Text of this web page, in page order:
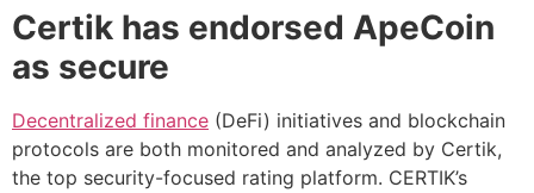
Certik has endorsed ApeCoin
as secure
Decentralized finance (DeFi) initiatives and blockchain
protocols are both monitored and analyzed by Certik,
the top security-focused rating platform. CERTIK’s